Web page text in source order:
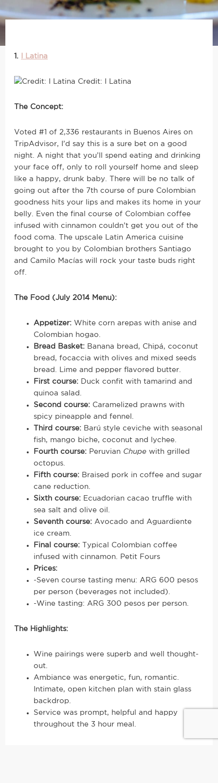
1. I Latina
Credit: I Latina
The Concept:
Voted #1 of 2,336 restaurants in Buenos Aires on
TripAdvisor, I’d say this is a sure bet on a good
night. A night that you’ll spend eating and drinking
your face off, only to roll yourself home and sleep
like a happy, drunk baby. There will be no talk of
going out after the 7th course of pure Colombian
goodness hits your lips and makes its home in your
belly. Even the final course of Colombian coffee
infused with cinnamon couldn’t get you out of the
food coma. The upscale Latin America cuisine
brought to you by Colombian brothers Santiago
and Camilo Macías will rock your taste buds right
off.
The Food (July 2014 Menu):
Appetizer: White corn arepas with anise and
Colombian hogao.
Bread Basket: Banana bread, Chipá, coconut
bread, focaccia with olives and mixed seeds
bread. Lime and pepper flavored butter.
First course: Duck confit with tamarind and
quinoa salad.
Second course: Caramelized prawns with
spicy pineapple and fennel.
Third course: Barú style ceviche with seasonal
fish, mango biche, coconut and lychee.
Fourth course: Peruvian Chupe with grilled
octopus.
Fifth course: Braised pork in coffee and sugar
cane reduction.
Sixth course: Ecuadorian cacao truffle with
sea salt and olive oil.
Seventh course: Avocado and Aguardiente
ice cream.
Final course: Typical Colombian coffee
infused with cinnamon. Petit Fours
Prices:
-Seven course tasting menu: ARG 600 pesos
per person (beverages not included).
-Wine tasting: ARG 300 pesos per person.
The Highlights:
Wine pairings were superb and well thought-
out.
Ambiance was energetic, fun, romantic.
Intimate, open kitchen plan with stain glass
backdrop.
Service was prompt, helpful and happy
throughout the 3 hour meal.